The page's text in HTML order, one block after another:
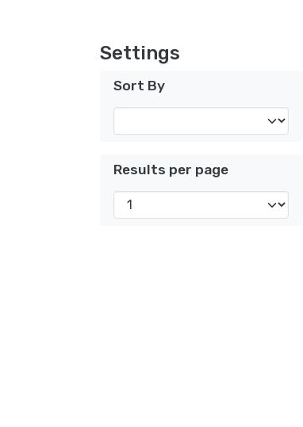
Settings
Sort By
Results per page